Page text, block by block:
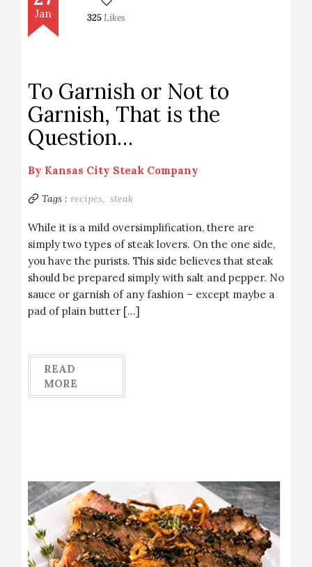
Jan 325Likes
To Garnish or Not to
Garnish, That is the
Question…
By Kansas City Steak Company
Tags : recipes, steak
While it is a mild oversimplification, there are
simply two types of steak lovers. On the one side,
you have the purists. This side believes that steak
should be prepared simply with salt and pepper. No
sauce or garnish of any fashion – except maybe a
pad of plain butter […]
READ
MORE